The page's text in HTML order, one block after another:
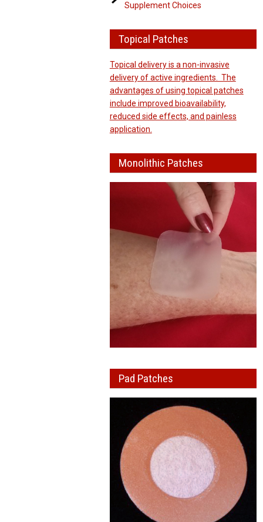
Supplement Choices
Topical Patches
Topical delivery is a non-invasive
delivery of active ingredients. The
advantages of using topical patches
include improved bioavailability,
reduced side effects, and painless
application.
Monolithic Patches
Pad Patches